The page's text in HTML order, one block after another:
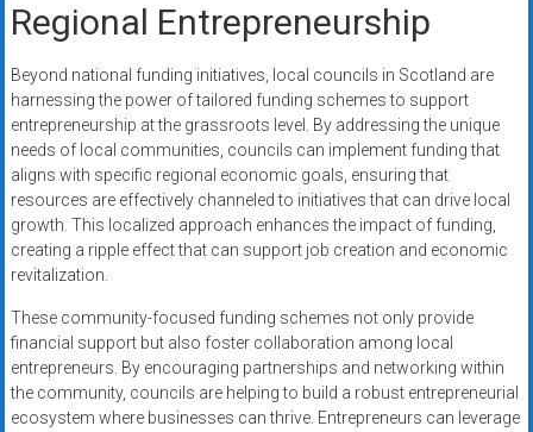
Regional Entrepreneurship
Beyond national funding initiatives, local councils in Scotland are
harnessing the power of tailored funding schemes to support
entrepreneurship at the grassroots level. By addressing the unique
needs of local communities, councils can implement funding that
aligns with specific regional economic goals, ensuring that
resources are effectively channeled to initiatives that can drive local
growth. This localized approach enhances the impact of funding,
creating a ripple effect that can support job creation and economic
revitalization.
These community-focused funding schemes not only provide
financial support but also foster collaboration among local
entrepreneurs. By encouraging partnerships and networking within
the community, councils are helping to build a robust entrepreneurial
ecosystem where businesses can thrive. Entrepreneurs can leverage